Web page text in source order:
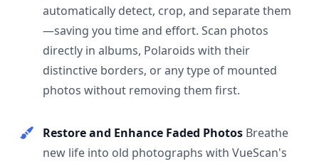
automatically detect, crop, and separate them
—saving you time and effort. Scan photos
directly in albums, Polaroids with their
distinctive borders, or any type of mounted
photos without removing them first.
Restore and Enhance Faded Photos Breathe
new life into old photographs with VueScan's